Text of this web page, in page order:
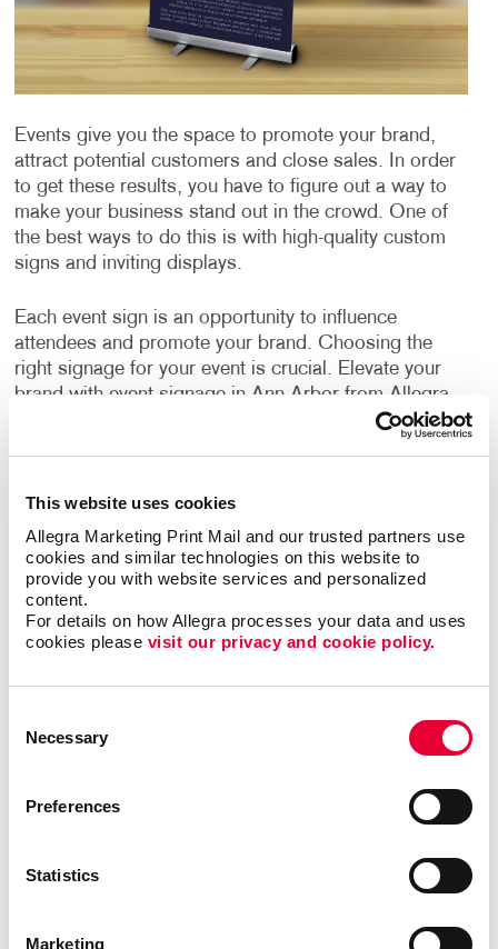
This website uses cookies
Allegra Marketing Print Mail and our trusted partners use
cookies and similar technologies on this website to
provide you with website services and personalized
content.
For details on how Allegra processes your data and uses
cookies please visit our privacy and cookie policy.
Selection
Necessary
Preferences
Statistics
Marketing
Events give you the space to promote your brand,
attract potential customers and close sales. In order
to get these results, you have to figure out a way to
make your business stand out in the crowd. One of
the best ways to do this is with high-quality custom
signs and inviting displays.
Each event sign is an opportunity to influence
attendees and promote your brand. Choosing the
right signage for your event is crucial. Elevate your
brand with event signage in Ann Arbor from Allegra.
We offer custom event sign solutions that deliver eye-
Event Signage for Any Occasion
Are you going to a trade show and need custom
signs to guide attendees to your booth? Are you
looking for sponsor signs, welcome flags, or pop-up
banners? Do you need a campaign or political signs?
Allegra can provide a signage solution that's right for